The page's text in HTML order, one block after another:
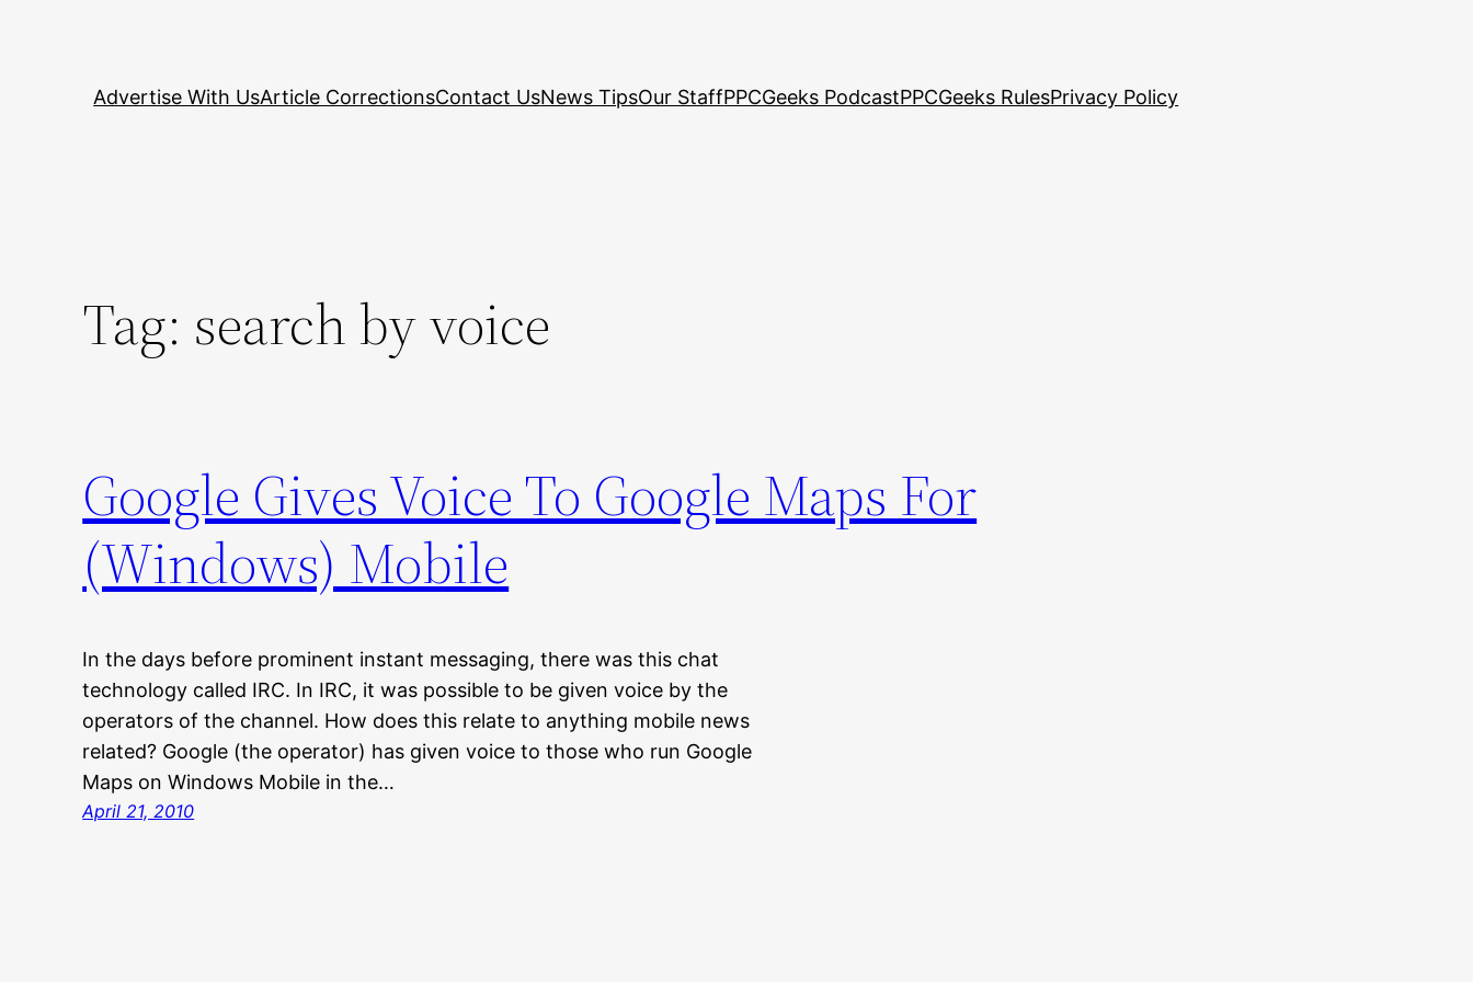
Advertise With UsArticle CorrectionsContact UsNews TipsOur StaffPPCGeeks PodcastPPCGeeks RulesPrivacy Policy
Tag: search by voice
Google Gives Voice To Google Maps For
(Windows) Mobile
In the days before prominent instant messaging, there was this chat
technology called IRC. In IRC, it was possible to be given voice by the
operators of the channel. How does this relate to anything mobile news
related? Google (the operator) has given voice to those who run Google
Maps on Windows Mobile in the…
April 21, 2010